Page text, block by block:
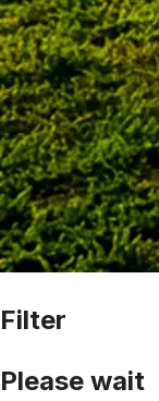
Filter
Please wait